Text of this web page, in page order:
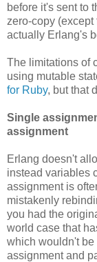
before it's sent to
zero-copy
actually Erlang's
The limitations of
using mutable
for Ruby, but that
Single
assignment
Erlang doesn't
instead variables
assignment is
mistakenly
you had the
world case that
which wouldn't
assignment and